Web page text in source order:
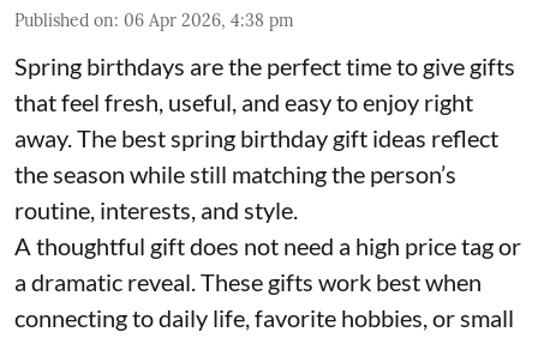
Published on: 06 Apr 2026, 4:38 pm
Spring birthdays are the perfect time to give gifts
that feel fresh, useful, and easy to enjoy right
away. The best spring birthday gift ideas reflect
the season while still matching the person’s
routine, interests, and style.
A thoughtful gift does not need a high price tag or
a dramatic reveal. These gifts work best when
connecting to daily life, favorite hobbies, or small